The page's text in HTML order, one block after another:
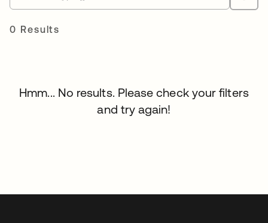
0 Results
Hmm... No results. Please check your filters
and try again!